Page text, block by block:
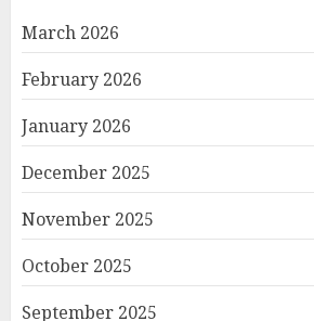
March 2026
February 2026
January 2026
December 2025
November 2025
October 2025
September 2025